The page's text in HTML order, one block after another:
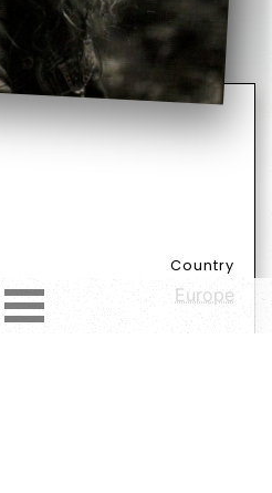
Country
Europe